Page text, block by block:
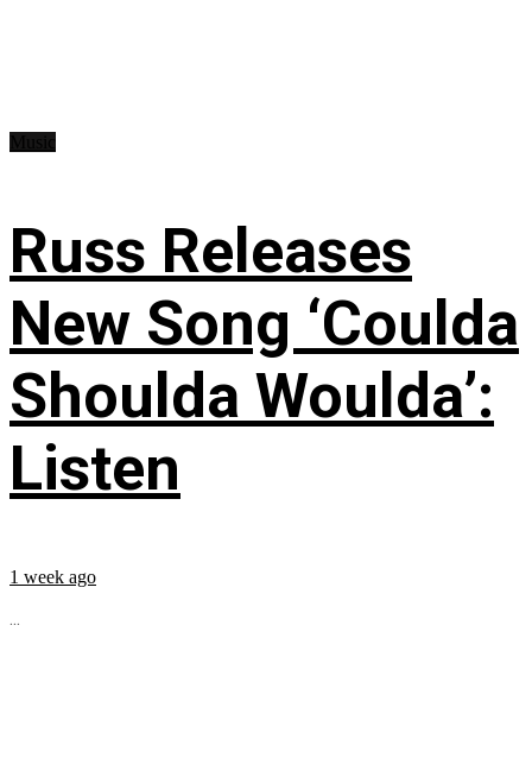
Russ Releases
New Song ‘Coulda
Shoulda Woulda’:
Listen
1 week ago
...